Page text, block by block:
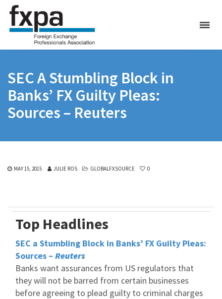
SEC A Stumbling Block in
Banks’ FX Guilty Pleas:
Sources – Reuters
MAY 15, 2015 JULIE ROS GLOBALFXSOURCE 0
Top Headlines
SEC a Stumbling Block in Banks’ FX Guilty Pleas:
Sources – Reuters
Banks want assurances from US regulators that
they will not be barred from certain businesses
before agreeing to plead guilty to criminal charges